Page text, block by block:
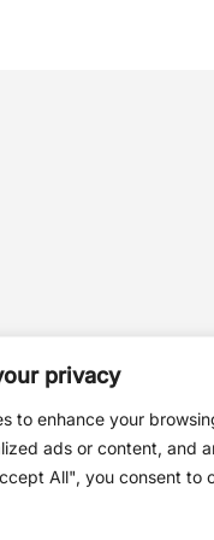
privacy
to enhance your
ads or content, and
All", you consent to